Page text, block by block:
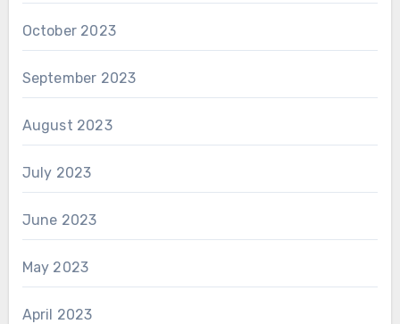
October 2023
September 2023
August 2023
July 2023
June 2023
May 2023
April 2023